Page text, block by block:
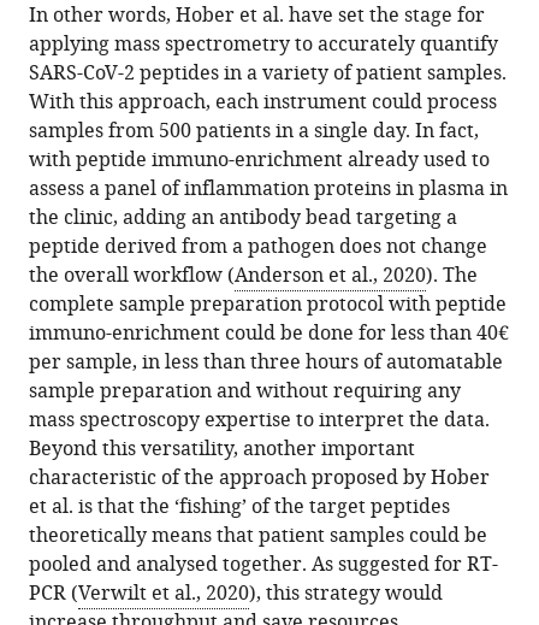
In other words, Hober et al. have set the stage for
applying mass spectrometry to accurately quantify
SARS-CoV-2 peptides in a variety of patient samples.
With this approach, each instrument could process
samples from 500 patients in a single day. In fact,
with peptide immuno-enrichment already used to
assess a panel of inflammation proteins in plasma in
the clinic, adding an antibody bead targeting a
peptide derived from a pathogen does not change
the overall workflow (Anderson et al., 2020). The
complete sample preparation protocol with peptide
immuno-enrichment could be done for less than 40€
per sample, in less than three hours of automatable
sample preparation and without requiring any
mass spectroscopy expertise to interpret the data.
Beyond this versatility, another important
characteristic of the approach proposed by Hober
et al. is that the ‘fishing’ of the target peptides
theoretically means that patient samples could be
pooled and analysed together. As suggested for RT-
PCR (Verwilt et al., 2020), this strategy would